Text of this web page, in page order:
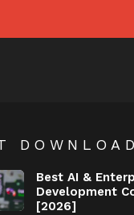
Best AI &
Development
[2026]